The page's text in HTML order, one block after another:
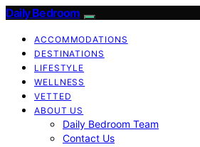
Daily Bedroom
ACCOMMODATIONS
DESTINATIONS
LIFESTYLE
WELLNESS
VETTED
ABOUT US
Daily Bedroom Team
Contact Us